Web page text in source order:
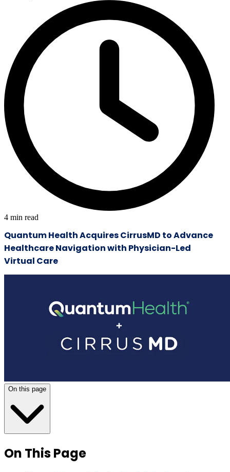
4 min read
Quantum Health Acquires CirrusMD to Advance
Healthcare Navigation with Physician-Led
Virtual Care
On this page
On This Page